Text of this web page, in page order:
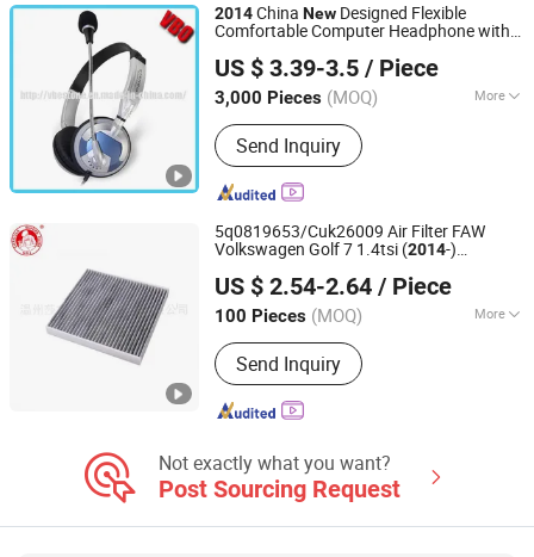
2014China New Designed Flexible
Comfortable Computer Headphone with
US $ 3.39-3.5 / Piece
3,000 Pieces (MOQ) More
Usage :Home Theatre, Aviation, DJ,
Portable Media Player, Computer,
Mobile Phone
Send Inquiry
Shenzhen VBO Industrial Co., Limited
Guangdong, China
Since 2014
5q0819653/Cuk26009 Air Filter FAW
Volkswagen Golf 7 1.4tsi (2014-)
Octavia (2015-)
US $ 2.54-2.64 / Piece
100 Pieces (MOQ) More
Main Products:Oil Filter, Air Filter, Fuel
Filter, Truck Filter, Heavy Duty Filter,
Diesel Filter, Construction Machinery
Filter, Ship Filter and Boat Filter,
Machinery Filter
Send Inquiry
Wenzhou SGL Auto Parts Co., Ltd.
Zhejiang, China
Since 2023
Not exactly what you want?
Post Sourcing Request